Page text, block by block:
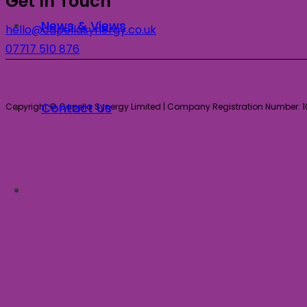
News & Views
Contact Us
hello@capellasynergy.co.uk
07717 510 876
Copyright © Capella Synergy Limited | Company Registration Number: